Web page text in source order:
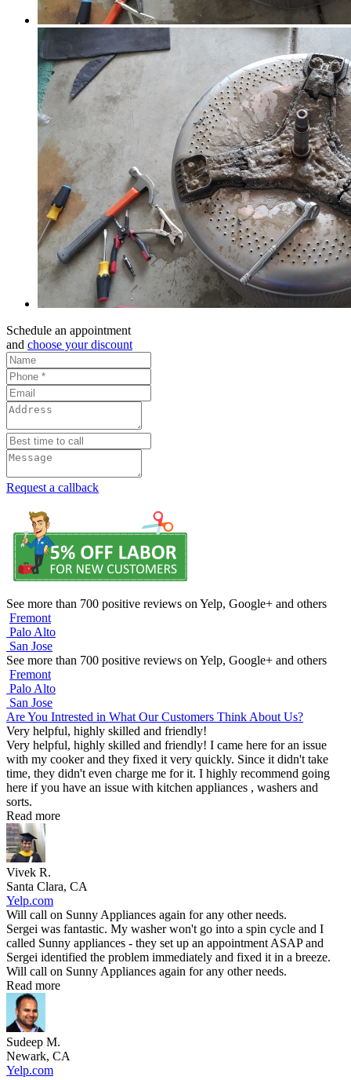
Schedule an appointment
and choose your discount
Request a callback
See more than 700 positive reviews on Yelp, Google+ and others
Fremont
Palo Alto
San Jose
See more than 700 positive reviews on Yelp, Google+ and others
Fremont
Palo Alto
San Jose
Are You Intrested in What Our Customers Think About Us?
Very helpful, highly skilled and friendly!
Very helpful, highly skilled and friendly! I came here for an issue
with my cooker and they fixed it very quickly. Since it didn't take
time, they didn't even charge me for it. I highly recommend going
here if you have an issue with kitchen appliances , washers and
sorts.
Read more
Vivek R.
Santa Clara, CA
Yelp.com
Will call on Sunny Appliances again for any other needs.
Sergei was fantastic. My washer won't go into a spin cycle and I
called Sunny appliances - they set up an appointment ASAP and
Sergei identified the problem immediately and fixed it in a breeze.
Will call on Sunny Appliances again for any other needs.
Read more
Sudeep M.
Newark, CA
Yelp.com